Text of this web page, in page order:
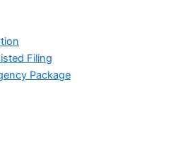
Filing
Package